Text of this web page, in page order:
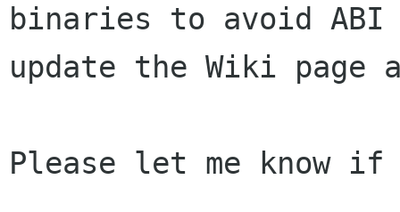
binaries to avoid
update the Wiki page
Please let me know